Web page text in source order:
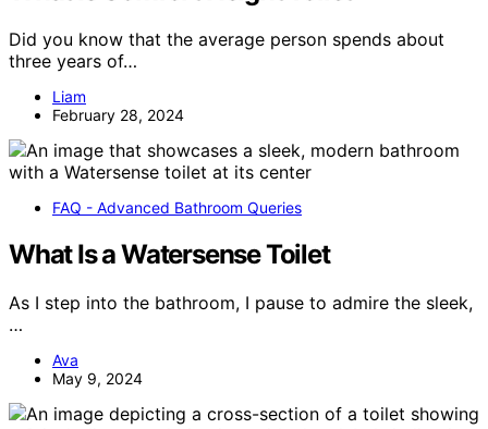
Did you know that the average person spends about
three years of…
Liam
February 28, 2024
FAQ - Advanced Bathroom Queries
What Is a Watersense Toilet
As I step into the bathroom, I pause to admire the sleek,
…
Ava
May 9, 2024